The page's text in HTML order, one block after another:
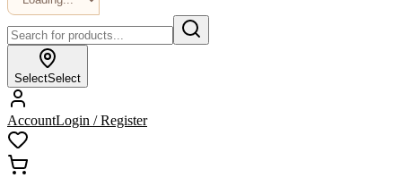
SelectSelect
AccountLogin / Register